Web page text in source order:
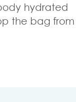
hydrated
the bag from